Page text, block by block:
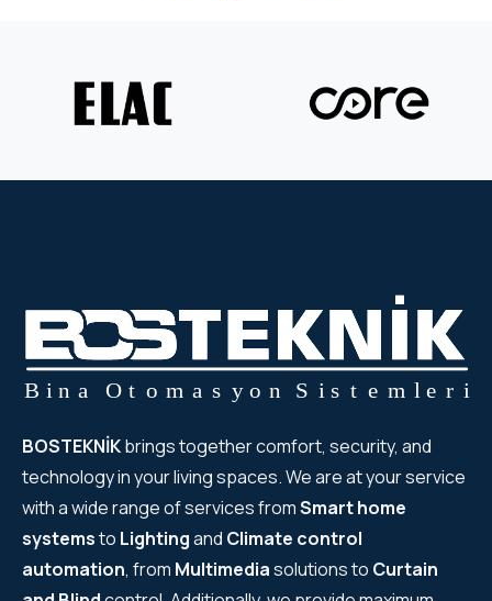
RHOMBUS
RHOMBUS
WYRESTORM
SHELLY
WYRESTORM
WYRESTORM
SHELLY
BOSTEKNİKbrings together comfort, security, and
technology in your living spaces. We are at your service
with a wide range of services fromSmart home
systemsto Lightingand Climate control
automation, from Multimediasolutions to Curtain